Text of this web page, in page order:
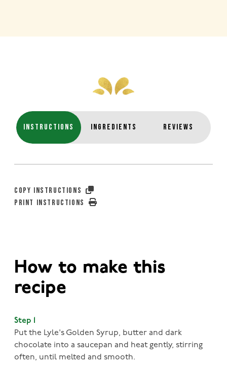
INSTRUCTIONS INGREDIENTS REVIEWS
COPY INSTRUCTIONS
PRINT INSTRUCTIONS
How to make this
recipe
Step 1
Put the Lyle's Golden Syrup, butter and dark
chocolate into a saucepan and heat gently, stirring
often, until melted and smooth.